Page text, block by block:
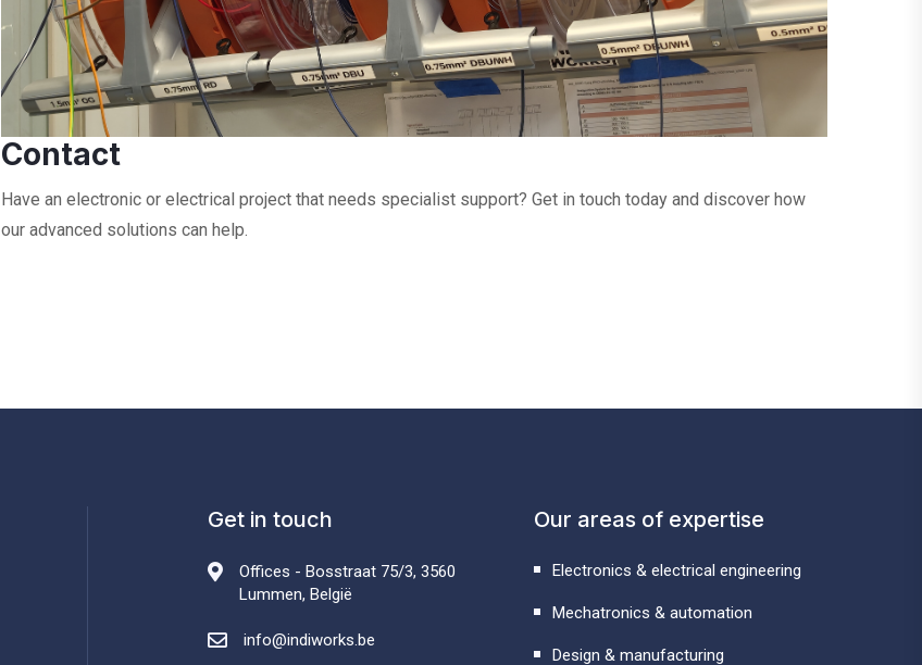
Contact
Have an electronic or electrical project that needs specialist support? Get in touch today and discover how
our advanced solutions can help.
Get in touch
Offices - Bosstraat 75/3, 3560
Lummen, België
info@indiworks.be
Our areas of expertise
Electronics & electrical engineering
Mechatronics & automation
Design & manufacturing